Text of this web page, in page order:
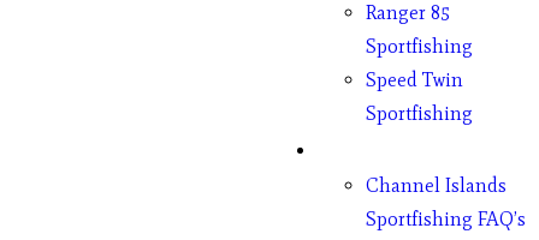
Ranger 85
Sportfishing
Speed Twin
Sportfishing
Channel Islands
Sportfishing FAQ’s